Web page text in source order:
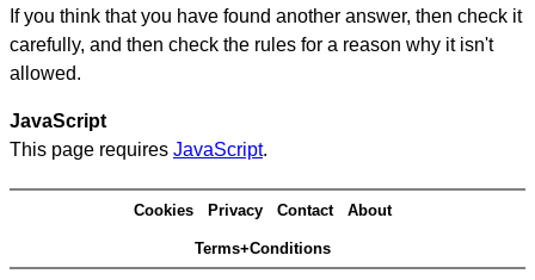
If you think that you have found another answer, then check it
carefully, and then check the rules for a reason why it isn't
allowed.
JavaScript
This page requires JavaScript.
Cookies Privacy Contact About
Terms+Conditions